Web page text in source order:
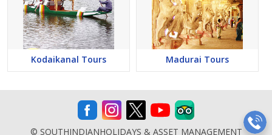
Kodaikanal Tours Madurai Tours
© SOUTHINDIANHOLIDAYS & ASSET MANAGEMENT